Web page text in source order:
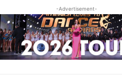
-Advertisement-